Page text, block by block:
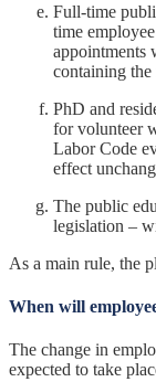
Full-time
time
appointments
containing
PhD and
for volunteer
Labor Code
effect
The public
legislation –
As a main rule, the
When will
The change in
expected to take